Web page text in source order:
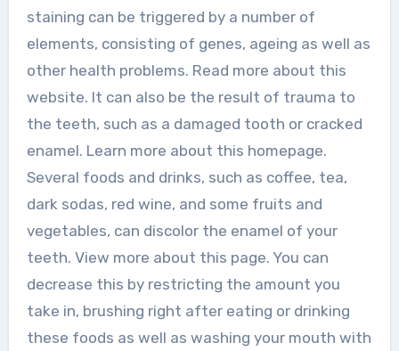
staining can be triggered by a number of
elements, consisting of genes, ageing as well as
other health problems. Read more about this
website. It can also be the result of trauma to
the teeth, such as a damaged tooth or cracked
enamel. Learn more about this homepage.
Several foods and drinks, such as coffee, tea,
dark sodas, red wine, and some fruits and
vegetables, can discolor the enamel of your
teeth. View more about this page. You can
decrease this by restricting the amount you
take in, brushing right after eating or drinking
these foods as well as washing your mouth with